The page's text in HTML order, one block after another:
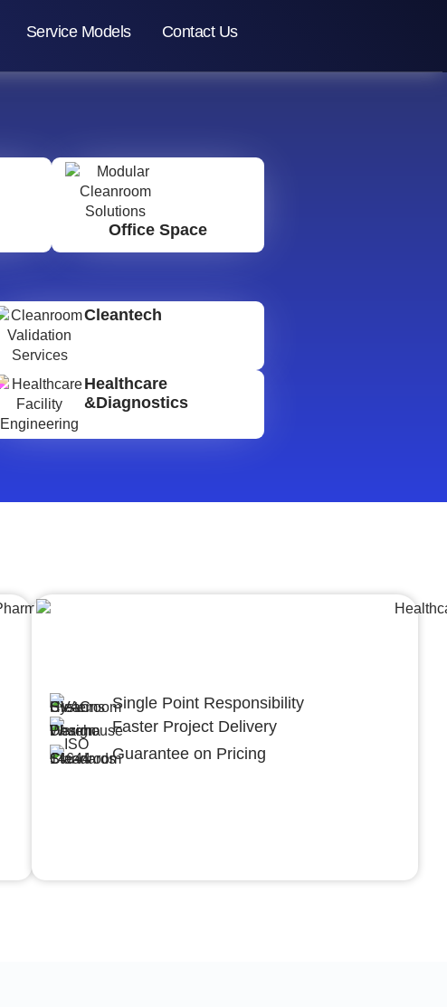
Service Models Contact Us
Office Space
Cleantech
Healthcare
&Diagnostics
Single Point Responsibility
Faster Project Delivery
Guarantee on Pricing